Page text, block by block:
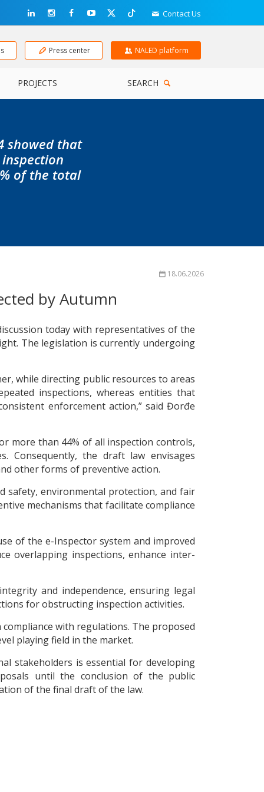
Contact Us
Press center NALED platform
PROJECTS SEARCH
showed that
of the total
18.06.2026
by Autumn
today with representatives of the
The legislation is currently undergoing
while directing public resources to areas
inspections, whereas entities that
enforcement action,” said Đorđe
more than 44% of all inspection controls,
Consequently, the draft law envisages
other forms of preventive action.
safety, environmental protection, and fair
mechanisms that facilitate compliance
of the e-Inspector system and improved
overlapping inspections, enhance inter-
and independence, ensuring legal
for obstructing inspection activities.
with regulations. The proposed
playing field in the market.
stakeholders is essential for developing
until the conclusion of the public
of the final draft of the law.